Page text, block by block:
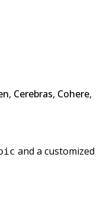
, Cerebras, Cohere,
and a customized